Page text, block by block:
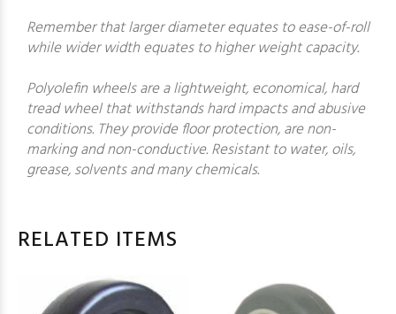
Remember that larger diameter equates to ease-of-roll
while wider width equates to higher weight capacity.
Polyolefin wheels are a lightweight, economical, hard
tread wheel that withstands hard impacts and abusive
conditions. They provide floor protection, are non-
marking and non-conductive. Resistant to water, oils,
grease, solvents and many chemicals.
RELATED ITEMS